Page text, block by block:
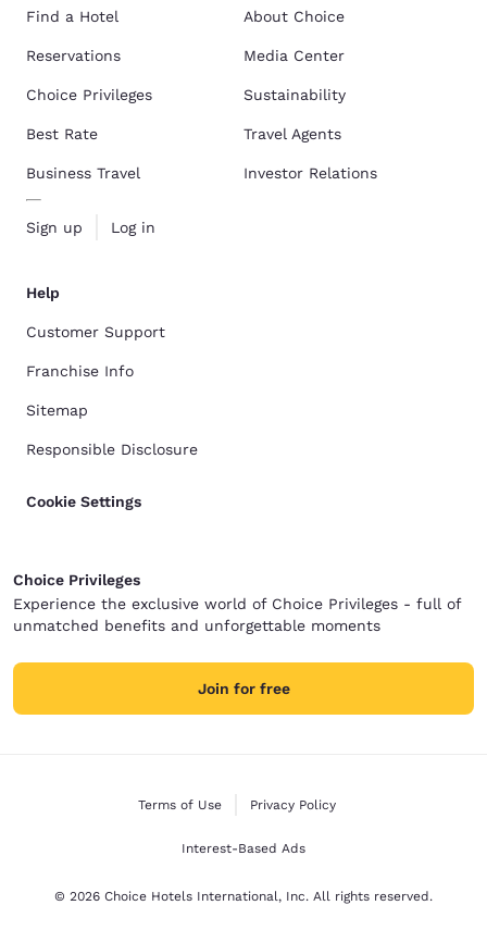
Find a Hotel
Reservations
Choice Privileges
Best Rate
Business Travel
Sign up Log in
About Choice
Media Center
Sustainability
Travel Agents
Investor Relations
Help
Customer Support
Franchise Info
Sitemap
Responsible Disclosure
Cookie Settings
Choice Privileges
Experience the exclusive world of Choice Privileges - full of
unmatched benefits and unforgettable moments
Join for free
Terms of Use Privacy Policy
Interest-Based Ads
© 2026 Choice Hotels International, Inc. All rights reserved.